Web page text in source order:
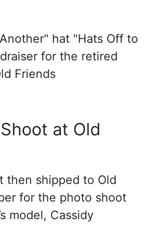
at Old
then shipped to Old
for the photo shoot
model, Cassidy